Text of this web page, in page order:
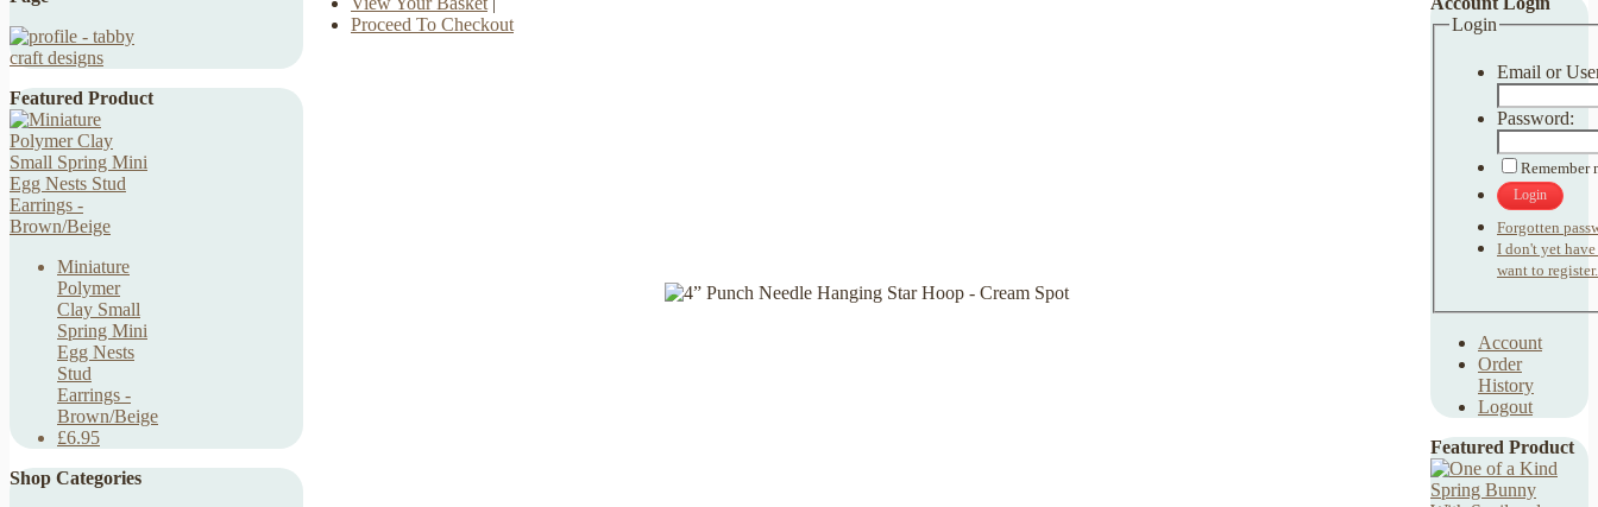
Featured Product
Miniature
Polymer
Clay Small
Spring Mini
Egg Nests
Stud
Earrings -
Brown/Beige
£6.95
Shop Categories
Proceed To Checkout
Login
Email or
Password:
Remember
Login
Forgotten
I don't yet
want to register.
Account
Order
History
Logout
Featured Product